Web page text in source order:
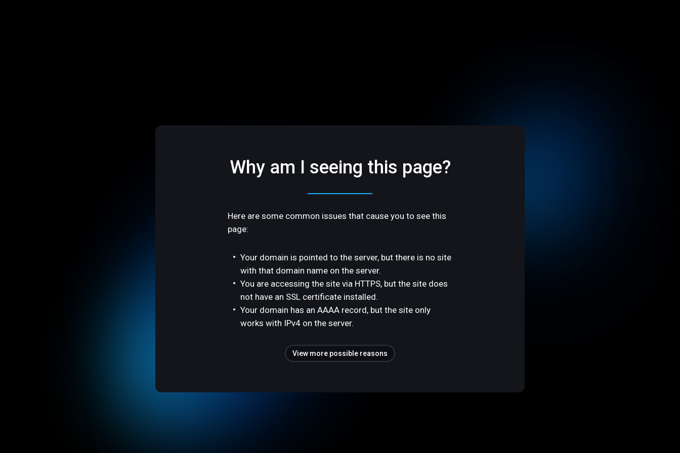
Why am I seeing this page?
Here are some common issues that cause you to see this
page:
Your domain is pointed to the server, but there is no site
with that domain name on the server.
You are accessing the site via HTTPS, but the site does
not have an SSL certificate installed.
Your domain has an AAAA record, but the site only
works with IPv4 on the server.
View more possible reasons